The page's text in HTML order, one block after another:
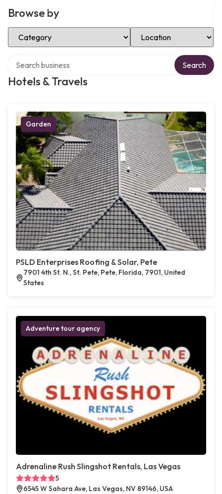
Browse by
Select Category Select Location
Hotels & Travels
Search
Garden
PSLD Enterprises Roofing & Solar, Pete
7901 4th St. N., St. Pete, Pete, Florida, 7901, United
States
Adventure tour agency
Adrenaline Rush Slingshot Rentals, Las Vegas
5
6545 W Sahara Ave, Las Vegas, NV 89146, USA